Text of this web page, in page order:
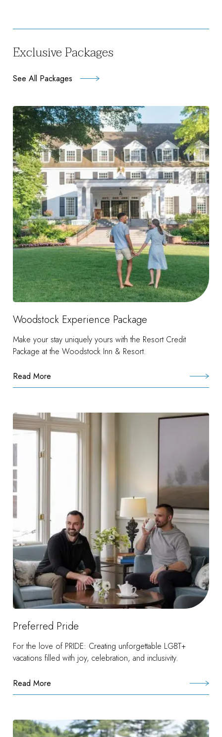
Exclusive Packages
See All Packages
Woodstock Experience Package
Make your stay uniquely yours with the Resort Credit
Package at the Woodstock Inn & Resort.
Read More
Preferred Pride
For the love of PRIDE: Creating unforgettable LGBT+
vacations filled with joy, celebration, and inclusivity.
Read More